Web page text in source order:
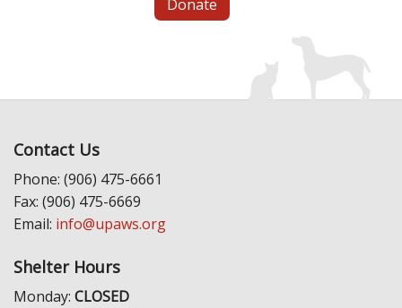
Donate
Contact Us
Phone: (906) 475-6661
Fax: (906) 475-6669
Email: info@upaws.org
Shelter Hours
Monday: CLOSED